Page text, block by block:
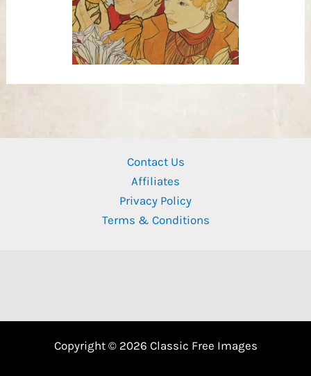
Contact Us
Affiliates
Privacy Policy
Terms & Conditions
Copyright © 2026 Classic Free Images